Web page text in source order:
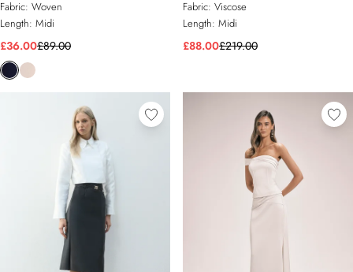
Fabric: Woven
Length: Midi
£36.00£89.00
Fabric: Viscose
Length: Midi
£88.00£219.00